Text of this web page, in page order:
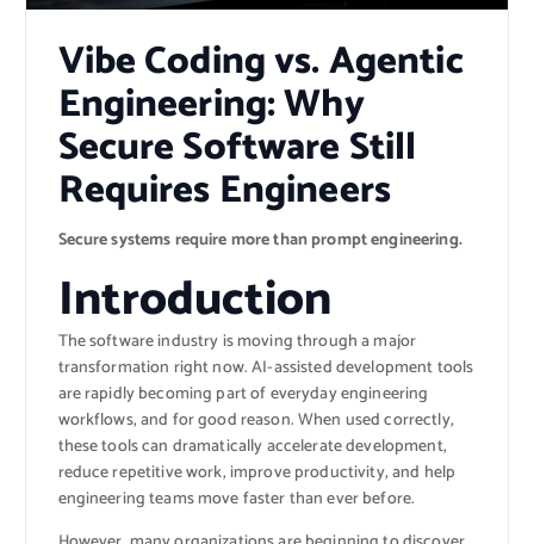
Vibe Coding vs. Agentic
Engineering: Why
Secure Software Still
Requires Engineers
Secure systems require more than prompt engineering.
Introduction
The software industry is moving through a major
transformation right now. AI-assisted development tools
are rapidly becoming part of everyday engineering
workflows, and for good reason. When used correctly,
these tools can dramatically accelerate development,
reduce repetitive work, improve productivity, and help
engineering teams move faster than ever before.